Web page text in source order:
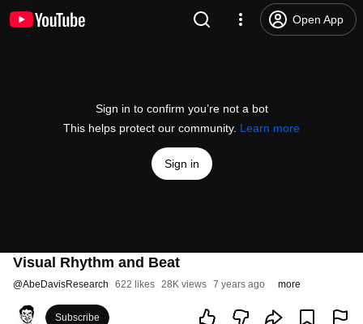
Open App
Sign in to confirm you’re not a bot
This helps protect our community. Learn more
Sign in
Visual Rhythm and Beat
@AbeDavisResearch 622 likes 28K views 7 years ago more
Subscribe